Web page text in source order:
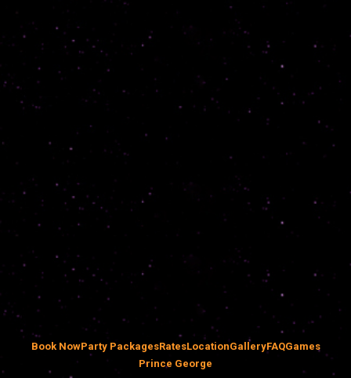
Book NowParty PackagesRatesLocationGalleryFAQGames
Prince George